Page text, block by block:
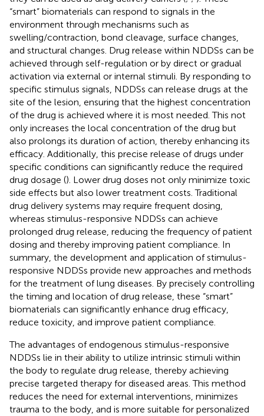
“smart” biomaterials can respond to signals in the
environment through mechanisms such as
swelling/contraction, bond cleavage, surface changes,
and structural changes. Drug release within NDDSs can be
achieved through self-regulation or by direct or gradual
activation via external or internal stimuli. By responding to
specific stimulus signals, NDDSs can release drugs at the
site of the lesion, ensuring that the highest concentration
of the drug is achieved where it is most needed. This not
only increases the local concentration of the drug but
also prolongs its duration of action, thereby enhancing its
efficacy. Additionally, this precise release of drugs under
specific conditions can significantly reduce the required
drug dosage (). Lower drug doses not only minimize toxic
side effects but also lower treatment costs. Traditional
drug delivery systems may require frequent dosing,
whereas stimulus-responsive NDDSs can achieve
prolonged drug release, reducing the frequency of patient
dosing and thereby improving patient compliance. In
summary, the development and application of stimulus-
responsive NDDSs provide new approaches and methods
for the treatment of lung diseases. By precisely controlling
the timing and location of drug release, these “smart”
biomaterials can significantly enhance drug efficacy,
reduce toxicity, and improve patient compliance.
The advantages of endogenous stimulus-responsive
NDDSs lie in their ability to utilize intrinsic stimuli within
the body to regulate drug release, thereby achieving
precise targeted therapy for diseased areas. This method
reduces the need for external interventions, minimizes
trauma to the body, and is more suitable for personalized